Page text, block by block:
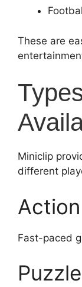
These are
Miniclip
different
Fast-paced